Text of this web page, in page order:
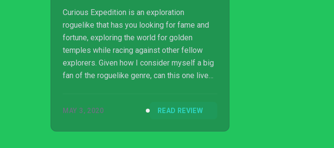
Curious Expedition is an exploration
roguelike that has you looking for fame and
fortune, exploring the world for golden
temples while racing against other fellow
explorers. Given how I consider myself a big
fan of the roguelike genre, can this one live
MAY 3, 2020 READ REVIEW